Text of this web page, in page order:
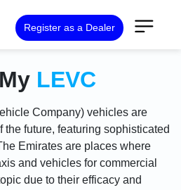
Register as a Dealer
LEVC
Company) vehicles are
future, featuring sophisticated
Emirates are places where
and vehicles for commercial
due to their efficacy and